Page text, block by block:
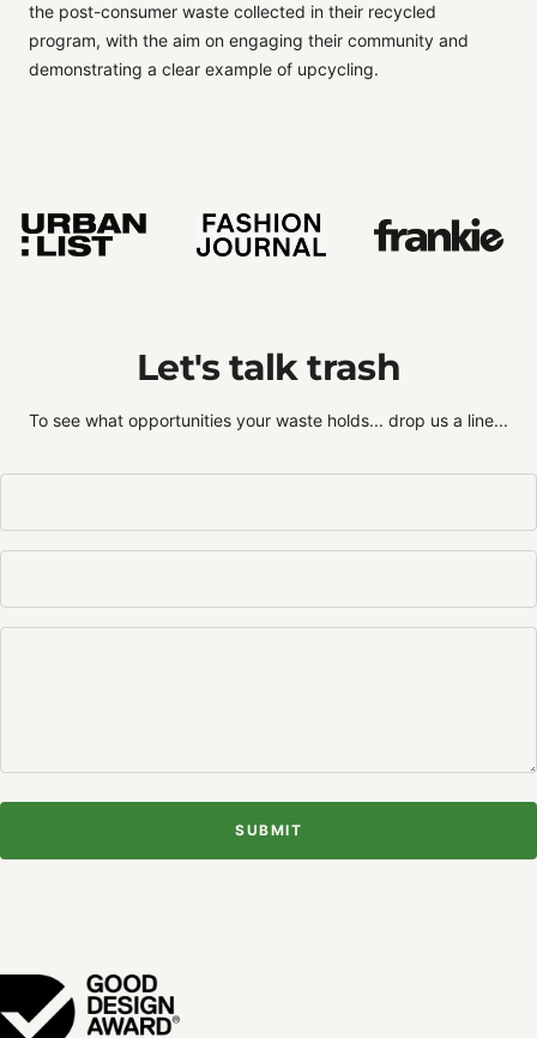
the post-consumer waste collected in their recycled
program, with the aim on engaging their community and
demonstrating a clear example of upcycling.
Let's talk trash
To see what opportunities your waste holds... drop us a line...
SUBMIT